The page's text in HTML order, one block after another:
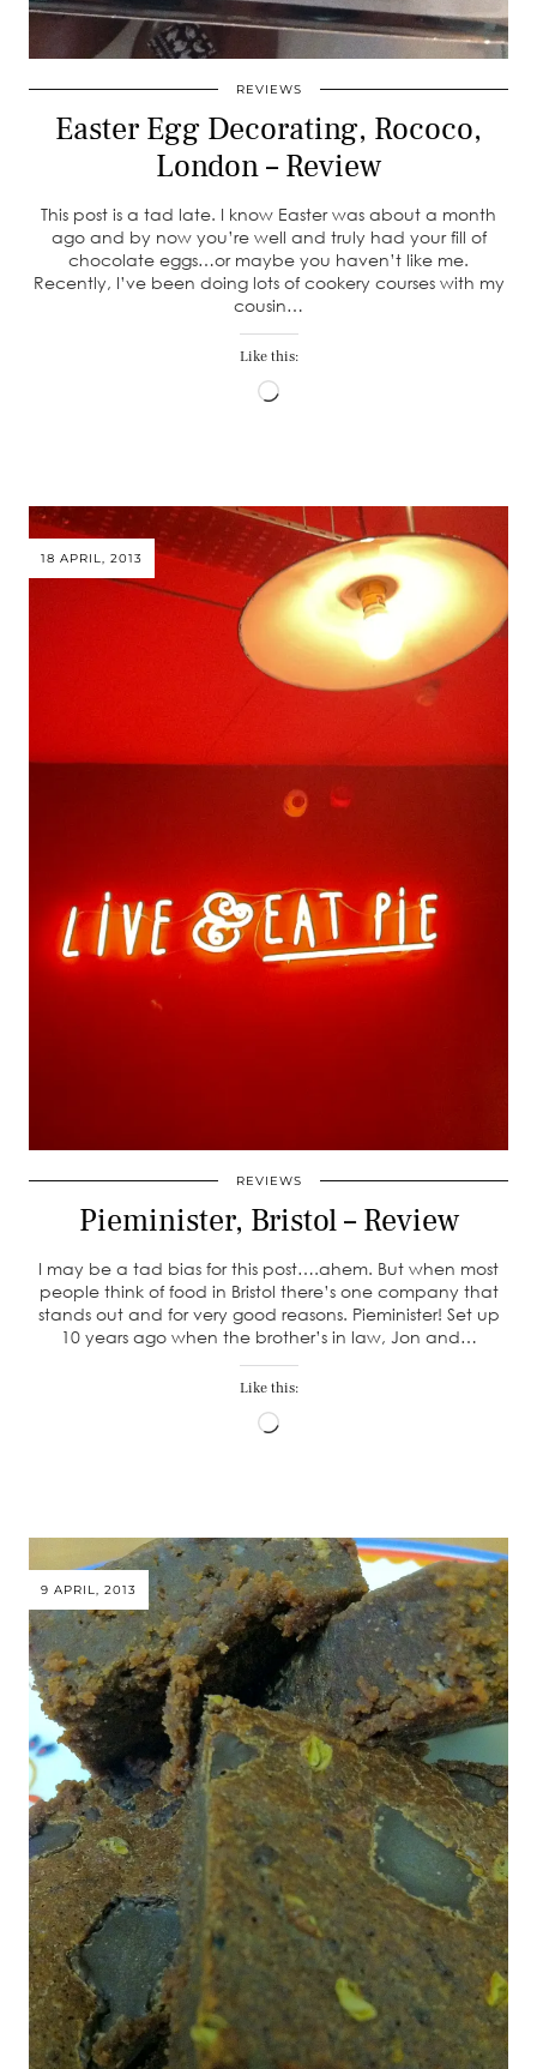
REVIEWS
Easter Egg Decorating, Rococo,
London – Review
This post is a tad late. I know Easter was about a month
ago and by now you’re well and truly had your fill of
chocolate eggs…or maybe you haven’t like me.
Recently, I’ve been doing lots of cookery courses with my
cousin…
Like this:
Loading…
18 APRIL, 2013
REVIEWS
Pieminister, Bristol – Review
I may be a tad bias for this post….ahem. But when most
people think of food in Bristol there’s one company that
stands out and for very good reasons. Pieminister! Set up
10 years ago when the brother’s in law, Jon and…
Like this:
Loading…
9 APRIL, 2013